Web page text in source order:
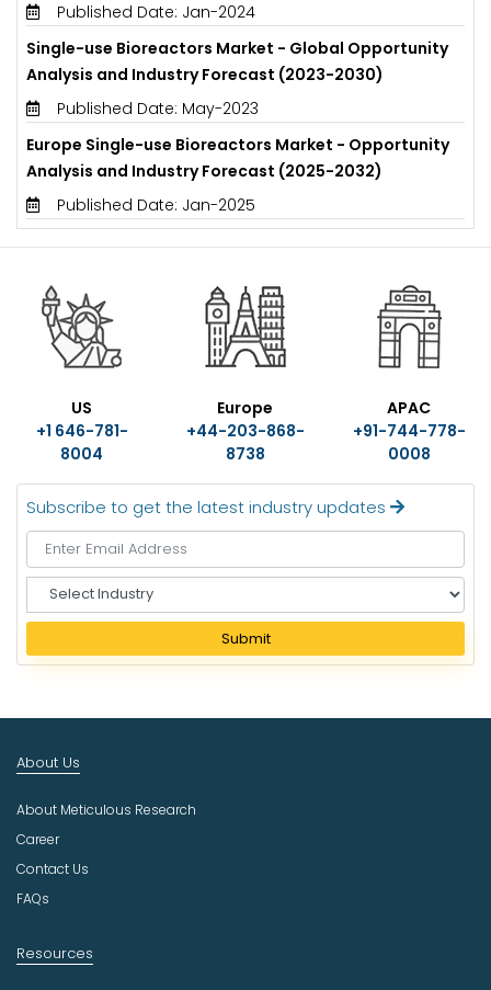
Published Date: Jan-2024
Single-use Bioreactors Market - Global Opportunity
Analysis and Industry Forecast (2023-2030)
Published Date: May-2023
Europe Single-use Bioreactors Market - Opportunity
Analysis and Industry Forecast (2025-2032)
Published Date: Jan-2025
US
+1 646-781-
8004
Europe
+44-203-868-
8738
APAC
+91-744-778-
0008
Subscribe to get the latest industry updates
e
e
I
d
s
t
r
Submit
About Us
About Meticulous Research
Career
Contact Us
FAQs
Resources